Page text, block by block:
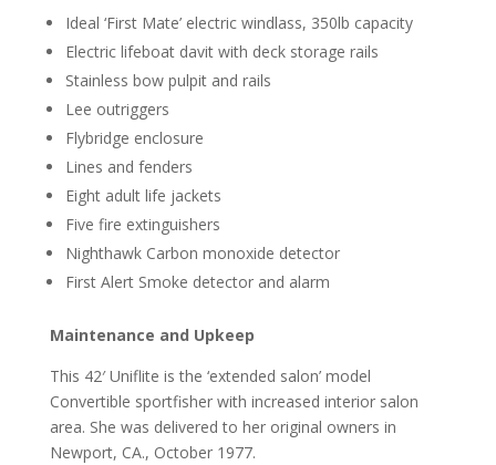
Ideal ‘First Mate’ electric windlass, 350lb capacity
Electric lifeboat davit with deck storage rails
Stainless bow pulpit and rails
Lee outriggers
Flybridge enclosure
Lines and fenders
Eight adult life jackets
Five fire extinguishers
Nighthawk Carbon monoxide detector
First Alert Smoke detector and alarm
Maintenance and Upkeep
This 42′ Uniflite is the ‘extended salon’ model
Convertible sportfisher with increased interior salon
area. She was delivered to her original owners in
Newport, CA., October 1977.